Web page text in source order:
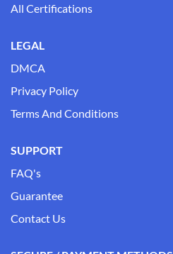
All Certifications
LEGAL
DMCA
Privacy Policy
Terms And Conditions
SUPPORT
FAQ's
Guarantee
Contact Us